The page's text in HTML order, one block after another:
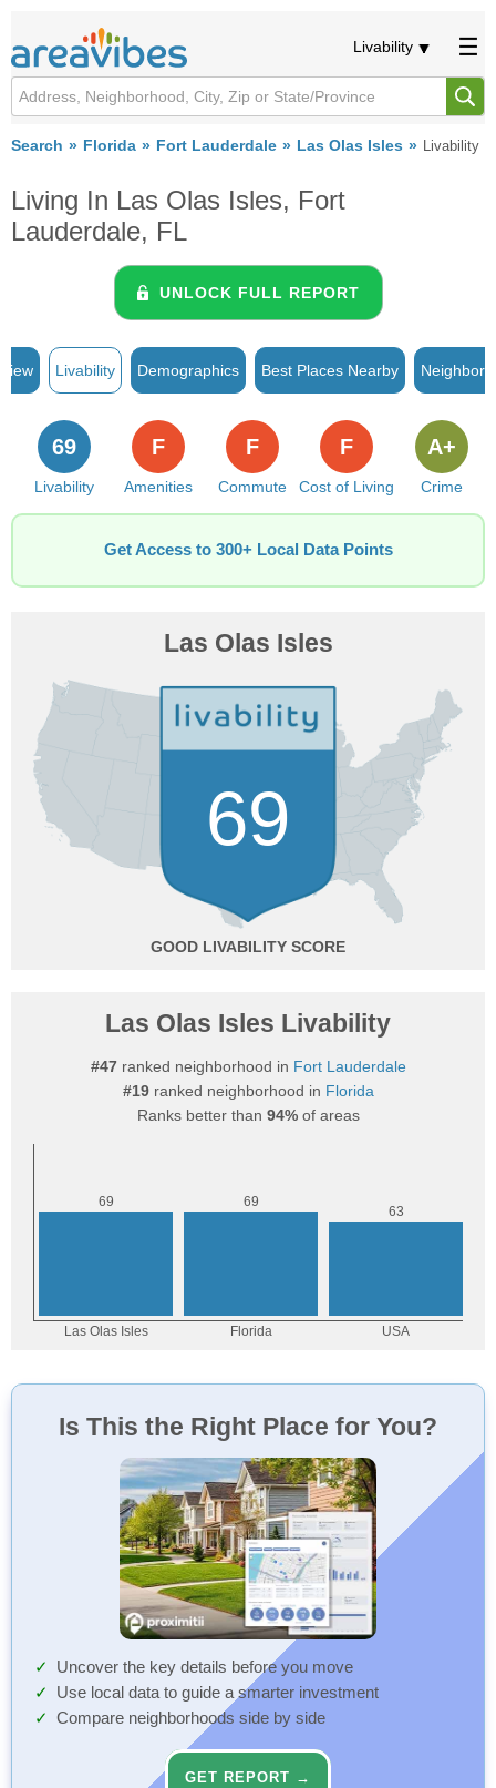
Livability
Search Florida Fort Lauderdale Las Olas Isles Livability
Living In Las Olas Isles, Fort
Lauderdale, FL
UNLOCK FULL REPORT
Livability Demographics Best Places Nearby
Livability
69
Amenities
F
Commute
F
Cost of Living
F
Crime
A+
Get Access to 300+ Local Data Points
Las Olas Isles
69
GOOD
Las Olas Isles Livability
#47ranked neighborhood in Fort Lauderdale
#19ranked neighborhood in Florida
Ranks better than 94%of areas
Is This the Right Place for You?
Uncover the key details before you move
Use local data to guide a smarter investment
Compare neighborhoods side by side
GET REPORT →